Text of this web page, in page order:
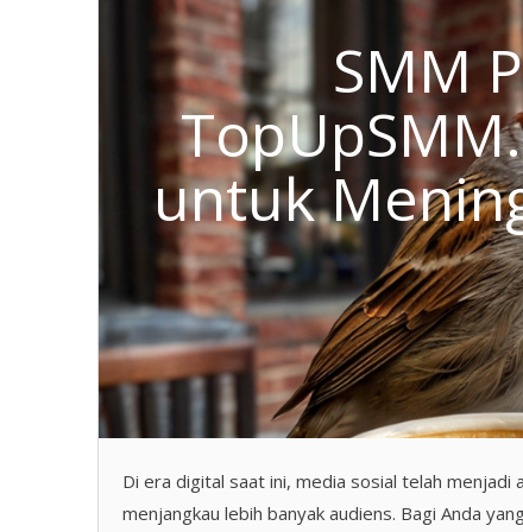
SMM
untuk
Di era digital saat ini, media sosial telah
menjangkau lebih banyak audiens. Bagi Anda